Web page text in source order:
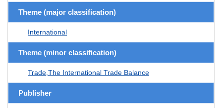
Theme (major classification)
International
Theme (minor classification)
Trade,The International Trade Balance
Publisher